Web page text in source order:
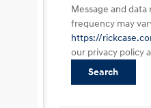
Message and data
frequency may
https://
our privacy policy
Search